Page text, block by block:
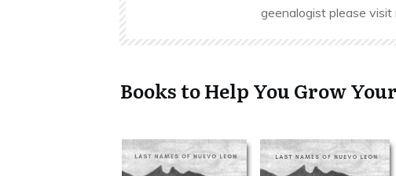
geenalogist please visit
Books to Help You Grow